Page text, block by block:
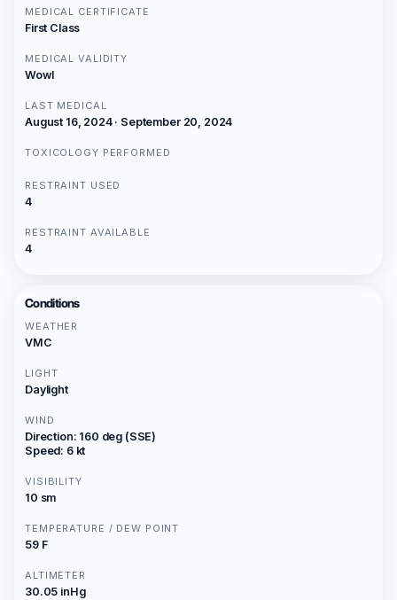
MEDICAL CERTIFICATE
First Class
MEDICAL VALIDITY
Wowl
LAST MEDICAL
August 16, 2024 · September 20, 2024
TOXICOLOGY PERFORMED
RESTRAINT USED
4
RESTRAINT AVAILABLE
4
Conditions
WEATHER
VMC
LIGHT
Daylight
WIND
Direction: 160 deg (SSE)
Speed: 6 kt
VISIBILITY
10 sm
TEMPERATURE / DEW POINT
59 F
ALTIMETER
30.05 inHg